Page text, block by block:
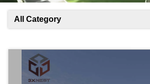
All Category